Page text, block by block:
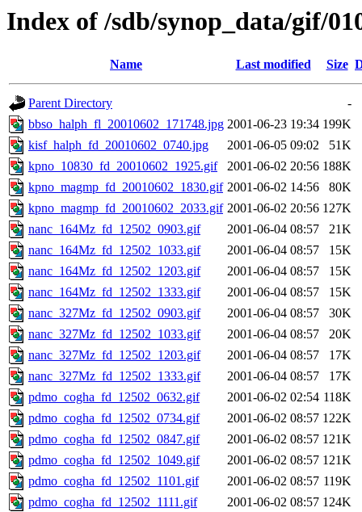
Index of /sdb/synop_data/gif/
Name Last modified Size
Parent Directory
-
bbso_halph_fl_20010602_171748.jpg 2001-06-23 19:34 199K
kisf_halph_fd_20010602_0740.jpg
2001-06-05 09:02
51K
kpno_10830_fd_20010602_1925.gif
2001-06-02 20:56 188K
kpno_magmp_fd_20010602_1830.gif 2001-06-02 14:56
80K
kpno_magmp_fd_20010602_2033.gif 2001-06-02 20:56 127K
nanc_164Mz_fd_12502_0903.gif
2001-06-04 08:57
21K
nanc_164Mz_fd_12502_1033.gif
2001-06-04 08:57
15K
nanc_164Mz_fd_12502_1203.gif
2001-06-04 08:57
15K
nanc_164Mz_fd_12502_1333.gif
2001-06-04 08:57
15K
nanc_327Mz_fd_12502_0903.gif
2001-06-04 08:57
30K
nanc_327Mz_fd_12502_1033.gif
2001-06-04 08:57
20K
nanc_327Mz_fd_12502_1203.gif
2001-06-04 08:57
17K
nanc_327Mz_fd_12502_1333.gif
2001-06-04 08:57
17K
pdmo_cogha_fd_12502_0632.gif
2001-06-02 02:54 118K
pdmo_cogha_fd_12502_0734.gif
2001-06-02 08:57 122K
pdmo_cogha_fd_12502_0847.gif
2001-06-02 08:57 121K
pdmo_cogha_fd_12502_1049.gif
2001-06-02 08:57 121K
pdmo_cogha_fd_12502_1101.gif
2001-06-02 08:57 119K
pdmo_cogha_fd_12502_1111.gif
2001-06-02 08:57 124K